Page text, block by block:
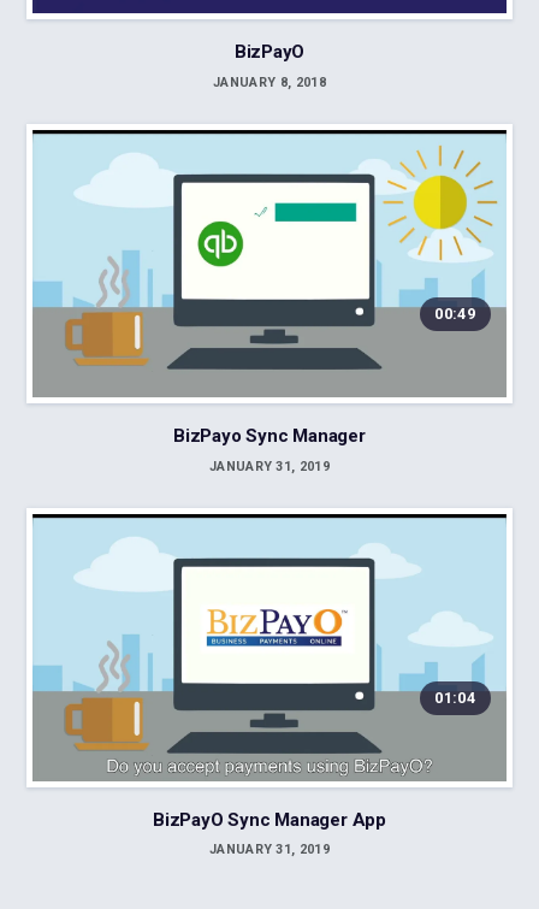
BizPayO
JANUARY 8, 2018
00:49
BizPayo Sync Manager
JANUARY 31, 2019
01:04
BizPayO Sync Manager App
JANUARY 31, 2019